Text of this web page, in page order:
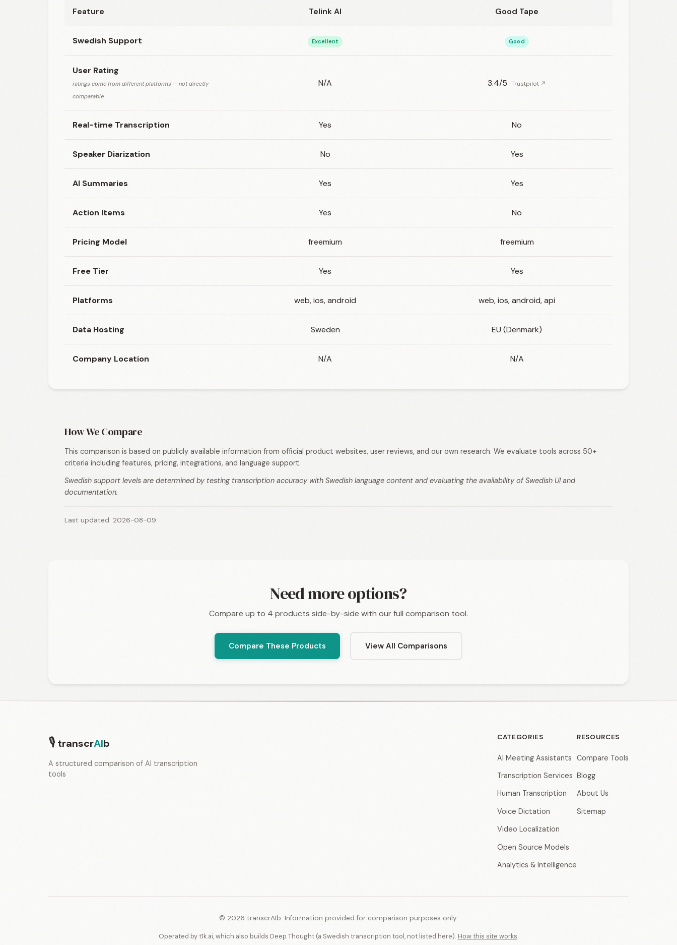
Feature Telink AI Good Tape
Swedish Support Excellent Good
User Rating
ratings come from different platforms — not directly
comparable
N/A 3.4/5 Trustpilot ↗
Real-time Transcription Yes No
Speaker Diarization No Yes
AI Summaries Yes Yes
Action Items Yes No
Pricing Model freemium freemium
Free Tier Yes Yes
Platforms web, ios, android web, ios, android, api
Data Hosting Sweden EU (Denmark)
Company Location N/A N/A
How We Compare
This comparison is based on publicly available information from official product websites, user reviews, and our own research. We evaluate tools across 50+
criteria including features, pricing, integrations, and language support.
Swedish support levels are determined by testing transcription accuracy with Swedish language content and evaluating the availability of Swedish UI and
documentation.
Last updated: 2026-08-09
Need more options?
Compare up to 4 products side-by-side with our full comparison tool.
Compare These Products View All Comparisons
🎙 transcrAIb
A structured comparison of AI transcription
tools
CATEGORIES
AI Meeting Assistants
Transcription Services
Human Transcription
Voice Dictation
Video Localization
Open Source Models
Analytics & Intelligence
RESOURCES
Compare Tools
Blogg
About Us
Sitemap
© 2026 transcrAIb. Information provided for comparison purposes only.
Operated by t1k.ai, which also builds Deep Thought (a Swedish transcription tool, not listed here). How this site works.